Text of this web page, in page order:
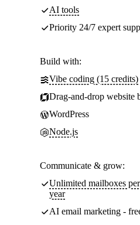
AI tools
Priority 24/7 expert
Build with:
Vibe coding (15 credits)
Drag-and-drop website
WordPress
Node.js
Communicate & grow:
Unlimited mailboxes
year
AI email marketing -